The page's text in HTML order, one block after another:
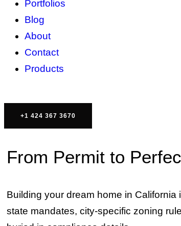
Portfolios
Blog
About
Contact
Products
+1 424 367 3670
From Permit to
Building your dream home in
state mandates, city-specific zoning